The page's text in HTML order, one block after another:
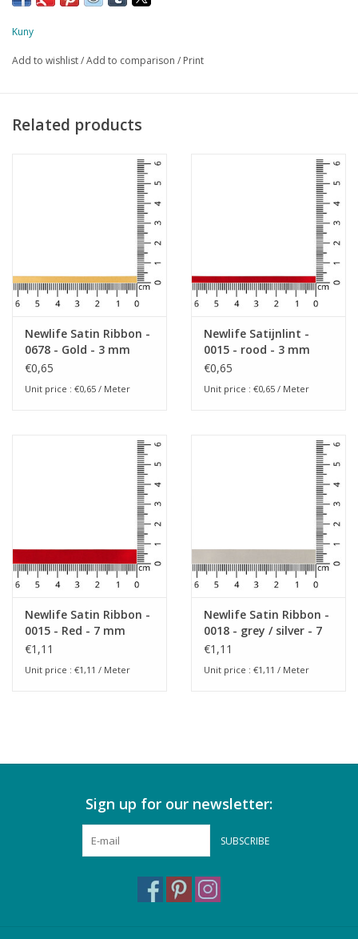
Kuny
Add to wishlist/Add to comparison / Print
Related products
Newlife Satin Ribbon -
0678 - Gold - 3 mm
€0,65
Unit price : €0,65 / Meter
Newlife Satijnlint -
0015 - rood - 3 mm
€0,65
Unit price : €0,65 / Meter
Newlife Satin Ribbon -
0015 - Red - 7 mm
€1,11
Unit price : €1,11 / Meter
Newlife Satin Ribbon -
0018 - grey / silver - 7
mm
€1,11
Unit price : €1,11 / Meter
Sign up for our newsletter:
SUBSCRIBE